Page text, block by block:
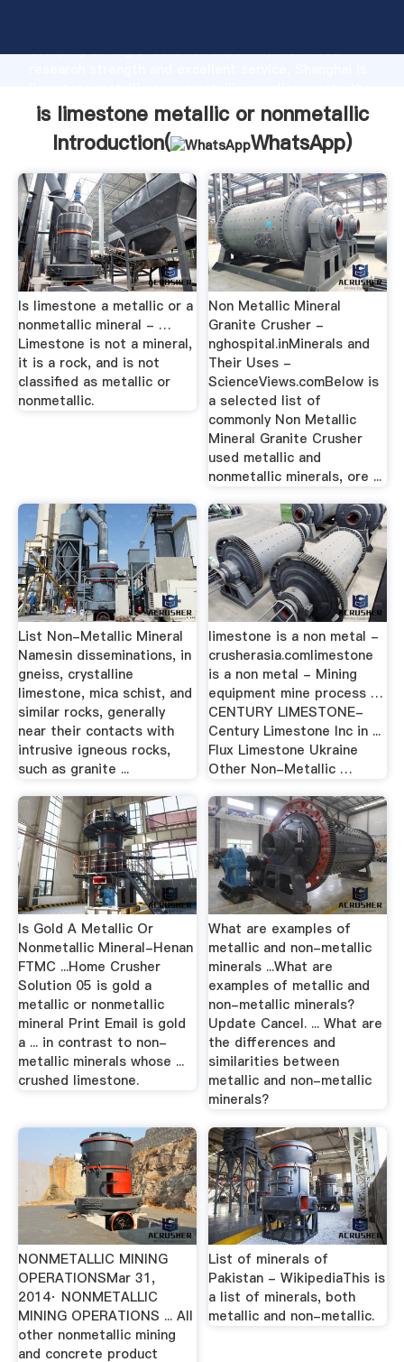
Grasping strong production capability, advanced
value and bring values to all of customers.
is limestone metallic or nonmetallic
Introduction(
WhatsApp)
Is limestone a metallic or a
nonmetallic mineral - …
Limestone is not a mineral,
it is a rock, and is not
classified as metallic or
nonmetallic.
Non Metallic Mineral
Granite Crusher -
nghospital.inMinerals and
Their Uses -
ScienceViews.comBelow is
a selected list of
commonly Non Metallic
Mineral Granite Crusher
used metallic and
nonmetallic minerals, ore ...
List Non-Metallic Mineral
Namesin disseminations, in
gneiss, crystalline
limestone, mica schist, and
similar rocks, generally
near their contacts with
intrusive igneous rocks,
such as granite ...
limestone is a non metal -
crusherasia.comlimestone
is a non metal - Mining
equipment mine process …
CENTURY LIMESTONE-
Century Limestone Inc in ...
Flux Limestone Ukraine
Other Non-Metallic …
Is Gold A Metallic Or
Nonmetallic Mineral-Henan
FTMC ...Home Crusher
Solution 05 is gold a
metallic or nonmetallic
mineral Print Email is gold
a ... in contrast to non-
metallic minerals whose ...
crushed limestone.
What are examples of
metallic and non-metallic
minerals ...What are
examples of metallic and
non-metallic minerals?
Update Cancel. ... What are
the differences and
similarities between
metallic and non-metallic
minerals?
NONMETALLIC MINING
OPERATIONSMar 31,
2014· NONMETALLIC
MINING OPERATIONS ... All
other nonmetallic mining
and concrete product
List of minerals of
Pakistan - WikipediaThis is
a list of minerals, both
metallic and non-metallic.